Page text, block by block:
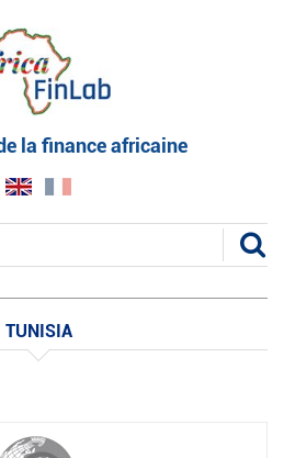
la finance africaine
TUNISIA